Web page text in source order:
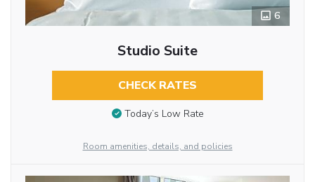
6
Studio Suite
CHECK RATES
Today’s Low Rate
Room amenities, details, and policies